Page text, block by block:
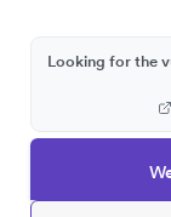
Looking for the